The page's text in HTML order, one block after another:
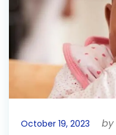
October 19, 2023 by